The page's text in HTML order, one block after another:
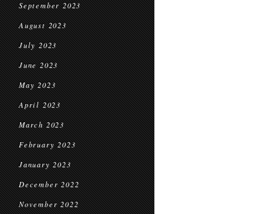
September 2023
August 2023
July 2023
June 2023
May 2023
April 2023
March 2023
February 2023
January 2023
December 2022
November 2022